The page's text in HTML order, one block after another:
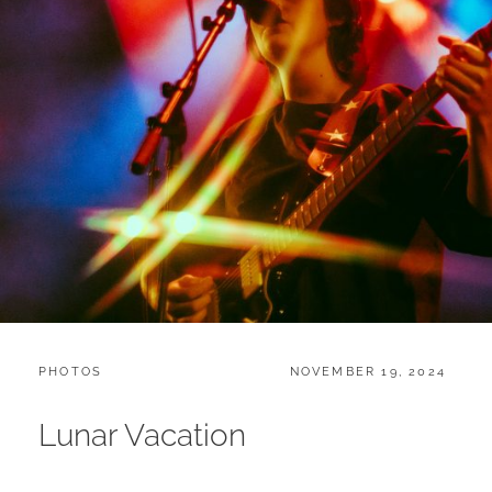
CATEGORIES:
PHOTOS
POSTED
NOVEMBER 19, 2024
Lunar Vacation